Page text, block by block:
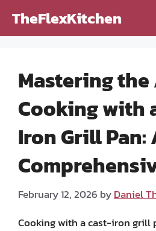
TheFlexKitchen
Mastering
Cooking with
Iron Grill Pan:
February 12, 2026 byDaniel
Cooking with a cast-iron grill